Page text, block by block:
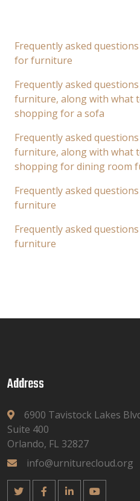
Frequently asked
for furniture
Frequently asked
furniture, along with what
shopping for a sofa
Frequently asked
furniture, along with what
shopping for dining room
Frequently asked
furniture
Frequently asked
furniture
Address
6900 Tavistock Lakes
Suite 400
Orlando, FL 32827
info@urniturecloud.org